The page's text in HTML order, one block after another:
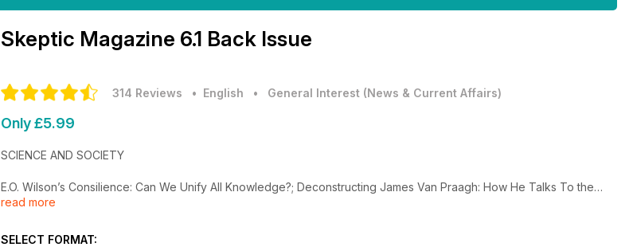
Skeptic Magazine 6.1 Back Issue
314 Reviews • English • General Interest (News & Current Affairs)
Only £5.99
SCIENCE AND SOCIETY
E.O. Wilson’s Consilience: Can We Unify All Knowledge?; Deconstructing James Van Praagh: How He Talks To the
Dead by Michael Shermer; Junior Skeptic: Emily Rosa Tests Therapeutic Touch With a Disarmingly Simple Method;
in the Name of Religion; Holocaust Revisionism Update; Stephen Hawking v. Frank Tipler; A Skeptic’s Guide to the
read more
SELECT FORMAT: